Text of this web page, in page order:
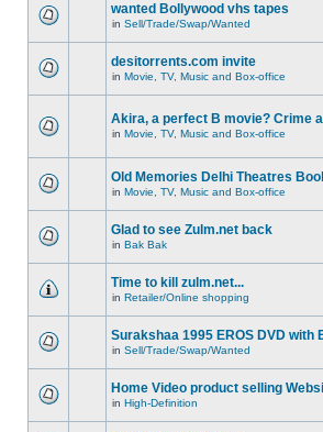
wanted Bollywood vhs tapes
in Sell/Trade/Swap/Wanted
desitorrents.com invite
in Movie, TV, Music and Box-office
Akira, a perfect B movie? Crime
in Movie, TV, Music and Box-office
Old Memories Delhi Theatres
in Movie, TV, Music and Box-office
Glad to see Zulm.net back
in Bak Bak
Time to kill zulm.net...
in Retailer/Online shopping
Surakshaa 1995 EROS DVD with
in Sell/Trade/Swap/Wanted
Home Video product selling
in High-Definition